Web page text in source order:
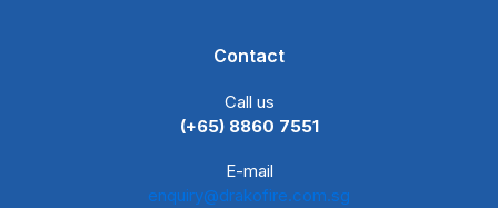
Contact
Call us
(+65) 8860 7551
E-mail
enquiry@drakofire.com.sg